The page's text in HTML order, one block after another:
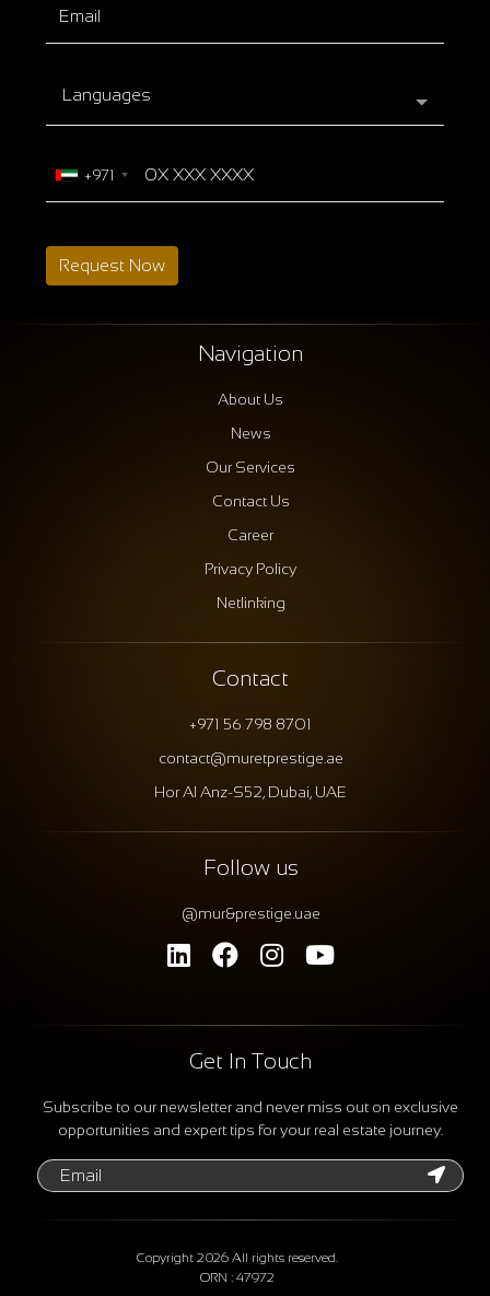
Languages
+971
Request Now
Navigation
About Us
News
Our Services
Contact Us
Career
Privacy Policy
Netlinking
Contact
+971 56 798 8701
contact@muretprestige.ae
Hor Al Anz-S52, Dubai, UAE
Follow us
@mur&prestige.uae
Get In Touch
Subscribe to our newsletter and never miss out on exclusive
opportunities and expert tips for your real estate journey.
Copyright 2026 All rights reserved.
ORN : 47972